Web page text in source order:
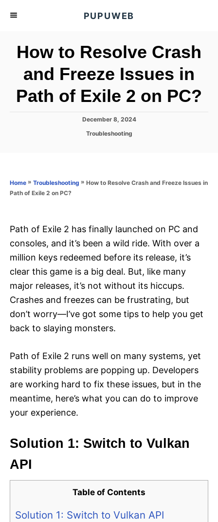
PUPUWEB
How to Resolve Crash
and Freeze Issues in
Path of Exile 2 on PC?
P
n
December 8, 2024
C
o
Troubleshooting
Home » Troubleshooting » How to Resolve Crash and Freeze Issues in
Path of Exile 2 on PC?
Path of Exile 2 has finally launched on PC and
consoles, and it’s been a wild ride. With over a
million keys redeemed before its release, it’s
clear this game is a big deal. But, like many
major releases, it’s not without its hiccups.
Crashes and freezes can be frustrating, but
don’t worry—I’ve got some tips to help you get
back to slaying monsters.
Path of Exile 2 runs well on many systems, yet
stability problems are popping up. Developers
are working hard to fix these issues, but in the
meantime, here’s what you can do to improve
your experience.
Solution 1: Switch to Vulkan
API
Table of Contents
Solution 1: Switch to Vulkan API